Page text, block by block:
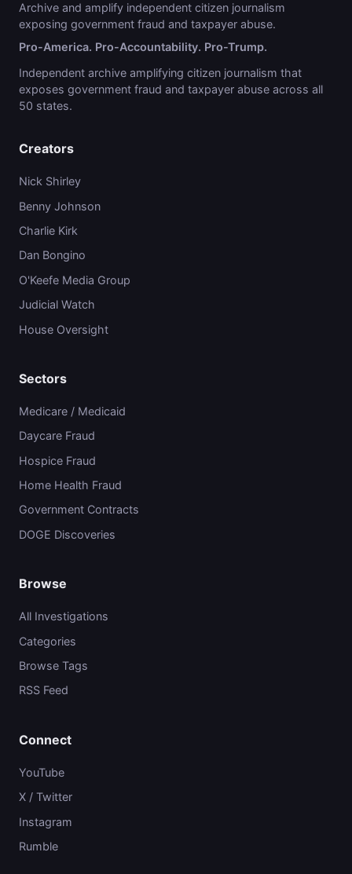
Archive and amplify independent citizen journalism
exposing government fraud and taxpayer abuse.
Pro-America. Pro-Accountability. Pro-Trump.
Independent archive amplifying citizen journalism that
exposes government fraud and taxpayer abuse across all
50 states.
Creators
Nick Shirley
Benny Johnson
Charlie Kirk
Dan Bongino
O'Keefe Media Group
Judicial Watch
House Oversight
Sectors
Medicare / Medicaid
Daycare Fraud
Hospice Fraud
Home Health Fraud
Government Contracts
DOGE Discoveries
Browse
All Investigations
Categories
Browse Tags
RSS Feed
Connect
YouTube
X / Twitter
Instagram
Rumble